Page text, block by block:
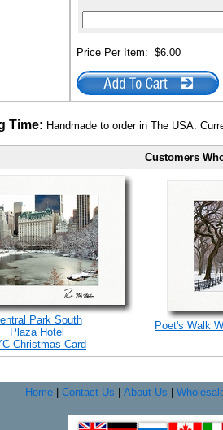
Price Per Item: $6.00
Time: Handmade to order in The USA.
Customers
Park South
Plaza Hotel
Christmas Card
Poet's Walk
Home| Contact Us About Us